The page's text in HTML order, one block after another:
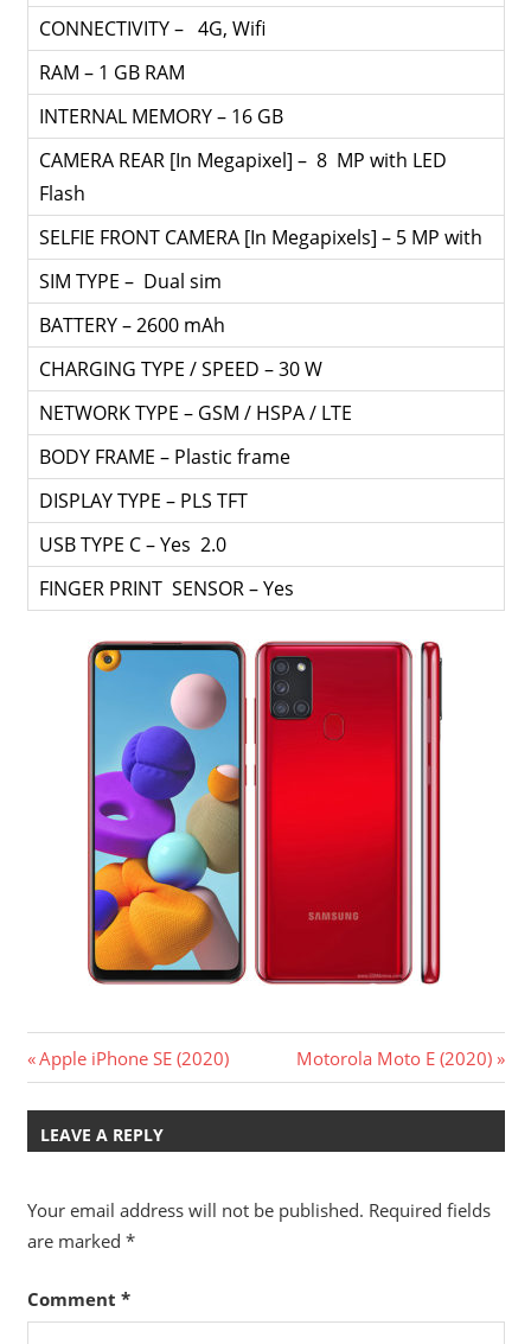
CONNECTIVITY – 4G, Wifi
RAM – 1 GB RAM
INTERNAL MEMORY – 16 GB
CAMERA REAR [In Megapixel] – 8 MP with LED
Flash
SELFIE FRONT CAMERA [In Megapixels] – 5 MP with
SIM TYPE – Dual sim
BATTERY – 2600 mAh
CHARGING TYPE / SPEED – 30 W
NETWORK TYPE – GSM / HSPA / LTE
BODY FRAME – Plastic frame
DISPLAY TYPE – PLS TFT
USB TYPE C – Yes 2.0
FINGER PRINT SENSOR – Yes
Post
navigation
Previous
Post:
Apple iPhone SE (2020)
Next
Post:
Motorola Moto E (2020)
LEAVE A REPLY
Your email address will not be published. Required fields
are marked *
Comment *